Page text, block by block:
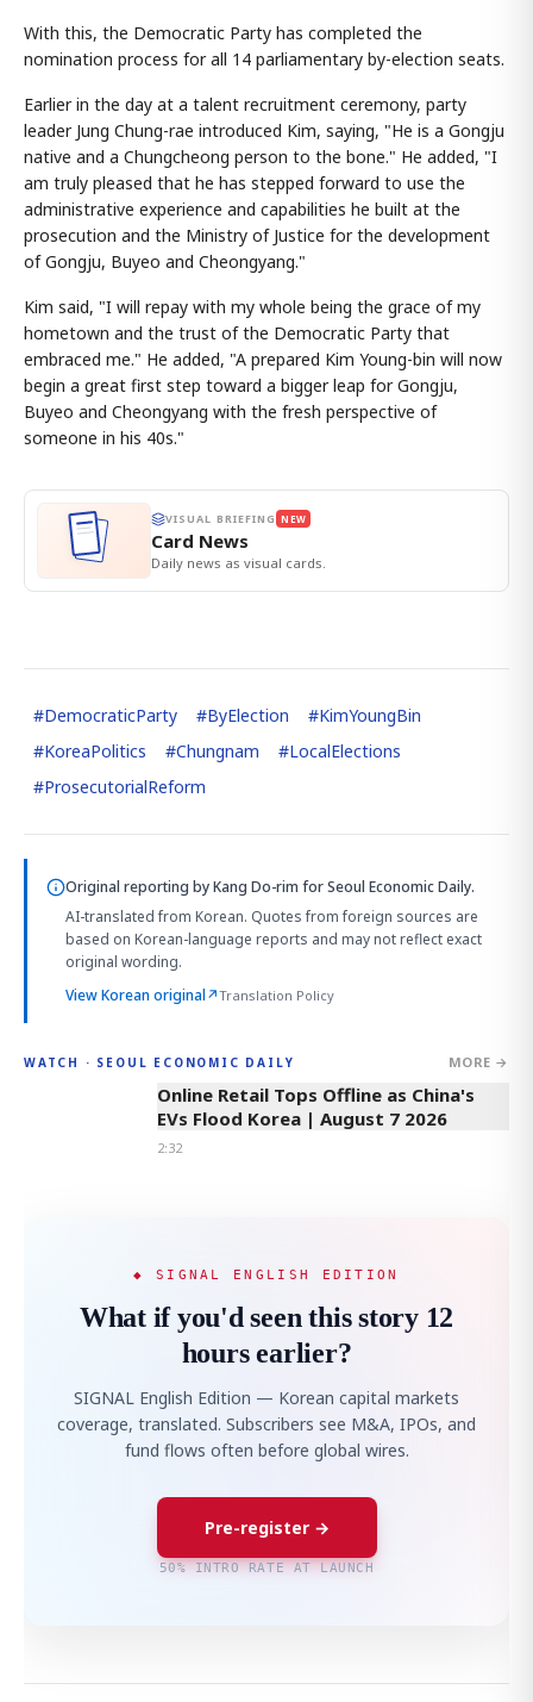
With this, the Democratic Party has completed the
nomination process for all 14 parliamentary by-election seats.
Earlier in the day at a talent recruitment ceremony, party
leader Jung Chung-rae introduced Kim, saying, "He is a Gongju
native and a Chungcheong person to the bone." He added, "I
am truly pleased that he has stepped forward to use the
administrative experience and capabilities he built at the
prosecution and the Ministry of Justice for the development
of Gongju, Buyeo and Cheongyang."
Kim said, "I will repay with my whole being the grace of my
hometown and the trust of the Democratic Party that
embraced me." He added, "A prepared Kim Young-bin will now
begin a great first step toward a bigger leap for Gongju,
Buyeo and Cheongyang with the fresh perspective of
someone in his 40s."
VISUAL BRIEFING NEW
Card News
Daily news as visual cards.
#DemocraticParty #ByElection #KimYoungBin
#KoreaPolitics #Chungnam #LocalElections
#ProsecutorialReform
Original reporting byKang Do-rim for Seoul Economic Daily.
AI-translated from Korean. Quotes from foreign sources are
based on Korean-language reports and may not reflect exact
original wording.
View Korean original↗Translation Policy
WATCH · SEOUL ECONOMIC DAILY MORE →
2:32
Online Retail Tops Offline as China's
EVs Flood Korea | August 7 2026
2:32
◆ SIGNAL ENGLISH EDITION
What if you'd seen this story 12
hours earlier?
SIGNAL English Edition — Korean capital markets
coverage, translated. Subscribers see M&A, IPOs, and
fund flows often before global wires.
Pre-register →
50% INTRO RATE AT LAUNCH